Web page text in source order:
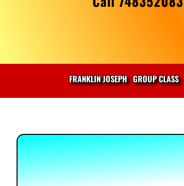
FRANKLIN JOSEPH GROUP CLASS